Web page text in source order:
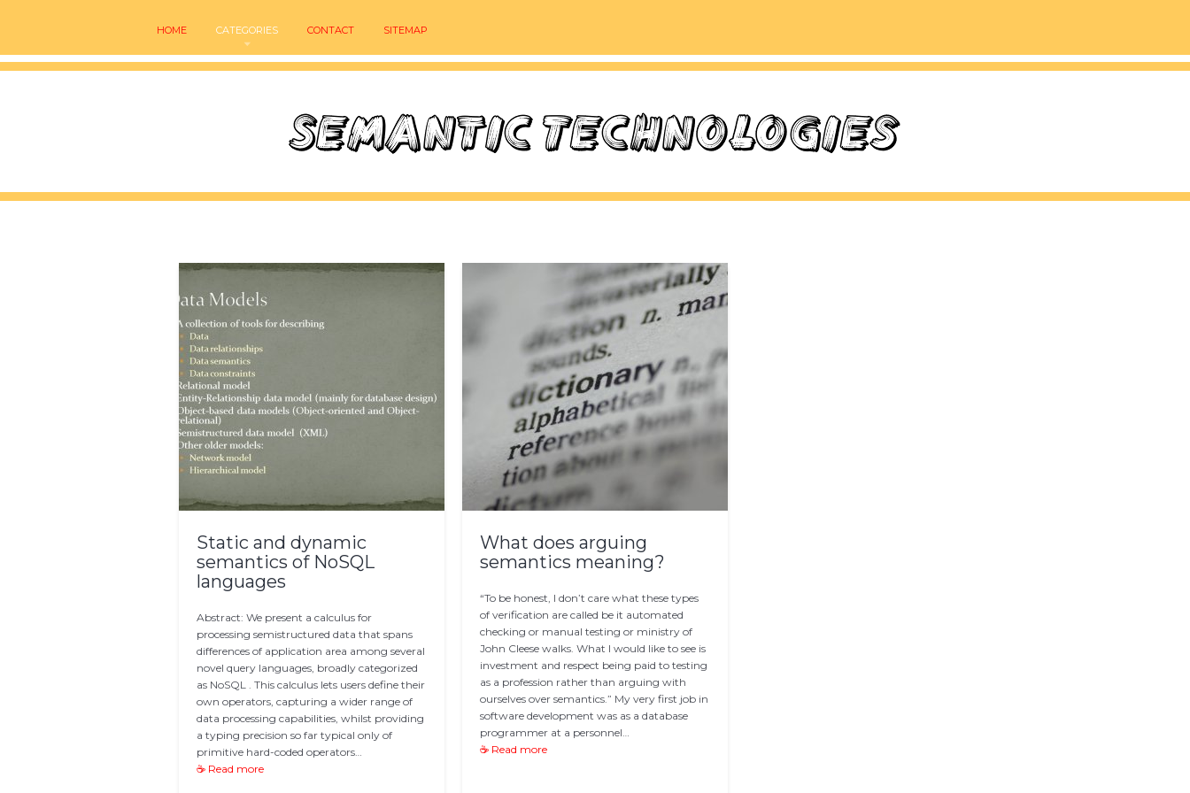
HOME CATEGORIES CONTACT SITEMAP
Static and dynamic
semantics of NoSQL
languages
Abstract: We present a calculus for
processing semistructured data that spans
differences of application area among several
novel query languages, broadly categorized
as NoSQL . This calculus lets users define their
own operators, capturing a wider range of
data processing capabilities, whilst providing
a typing precision so far typical only of
primitive hard-coded operators…
☕ Read more
What does arguing
semantics meaning?
“To be honest, I don’t care what these types
of verification are called be it automated
checking or manual testing or ministry of
John Cleese walks. What I would like to see is
investment and respect being paid to testing
as a profession rather than arguing with
ourselves over semantics.” My very first job in
software development was as a database
programmer at a personnel…
☕ Read more